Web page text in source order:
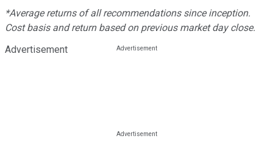
*Average returns of all recommendations since inception.
Cost basis and return based on previous market day close.
Advertisement